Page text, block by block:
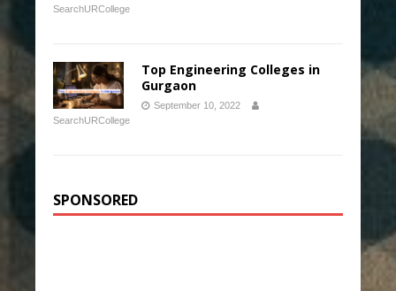
SearchURCollege
Top Engineering Colleges in
Gurgaon
September 10, 2022
SearchURCollege
SPONSORED